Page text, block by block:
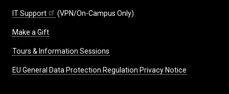
IT Support (VPN/On-Campus Only)
Make a Gift
Tours & Information Sessions
EU General Data Protection Regulation Privacy Notice